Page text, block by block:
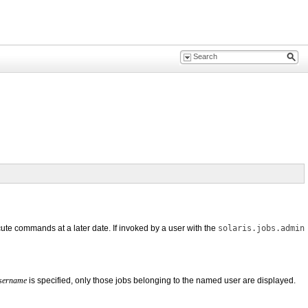
commands at a later date. If invoked by a user with the solaris.jobs.admin
is specified, only those jobs belonging to the named user are displayed.